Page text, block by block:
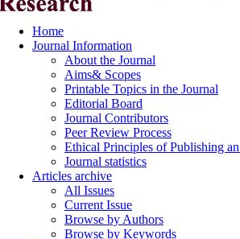
Home
Journal Information
About the Journal
Aims& Scopes
Printable Topics in the Journal
Editorial Board
Journal Contributors
Peer Review Process
Ethical Principles of Publishing
Journal statistics
Articles archive
All Issues
Current Issue
Browse by Authors
Browse by Keywords